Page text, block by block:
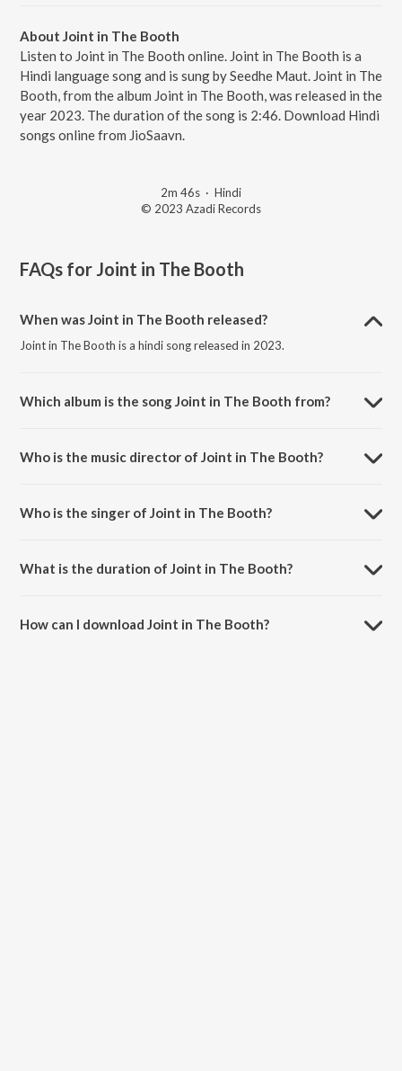
About Joint in The Booth
Listen to Joint in The Booth online. Joint in The Booth is a
Hindi language song and is sung by Seedhe Maut. Joint in The
Booth, from the album Joint in The Booth, was released in the
year 2023. The duration of the song is 2:46. Download Hindi
songs online from JioSaavn.
2m 46s · Hindi
© 2023 Azadi Records
FAQs for Joint in The Booth
When was Joint in The Booth released?
Joint in The Booth is a hindi song released in 2023.
Which album is the song Joint in The Booth from?
Who is the music director of Joint in The Booth?
Who is the singer of Joint in The Booth?
What is the duration of Joint in The Booth?
How can I download Joint in The Booth?